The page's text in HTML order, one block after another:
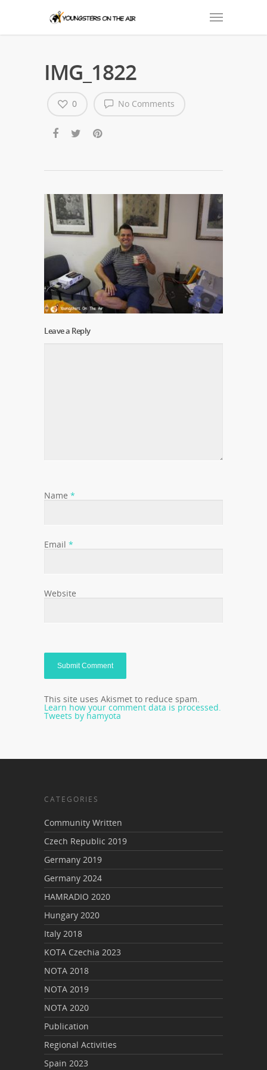
IMG_1822
No Comments
0
Leave a Reply
Name *
Email *
Website
This site uses Akismet to reduce spam.
Learn how your comment data is processed.
Tweets by hamyota
CATEGORIES
Community Written
Czech Republic 2019
Germany 2019
Germany 2024
HAMRADIO 2020
Hungary 2020
Italy 2018
KOTA Czechia 2023
NOTA 2018
NOTA 2019
NOTA 2020
Publication
Regional Activities
Spain 2023